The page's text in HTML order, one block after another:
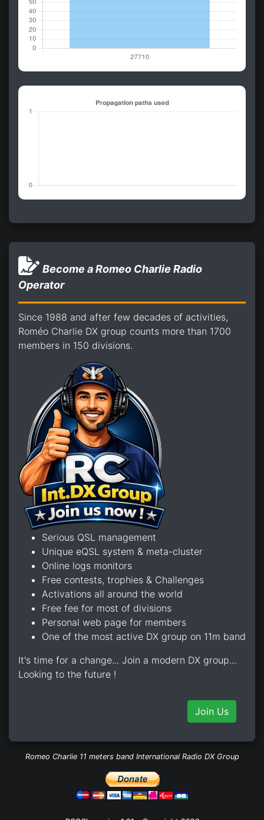
Become a Romeo Charlie Radio
Operator
Since 1988 and after few decades of activities,
Roméo Charlie DX group counts more than 1700
members in 150 divisions.
Serious QSL management
Unique eQSL system & meta-cluster
Online logs monitors
Free contests, trophies & Challenges
Activations all around the world
Free fee for most of divisions
Personal web page for members
One of the most active DX group on 11m band
It's time for a change... Join a modern DX group...
Looking to the future !
Join Us
Romeo Charlie 11 meters band International Radio DX Group